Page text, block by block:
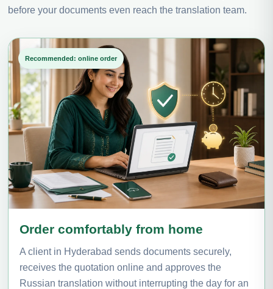
before your documents even reach the translation team.
Recommended: online order
Order comfortably from home
A client in Hyderabad sends documents securely,
receives the quotation online and approves the
Russian translation without interrupting the day for an